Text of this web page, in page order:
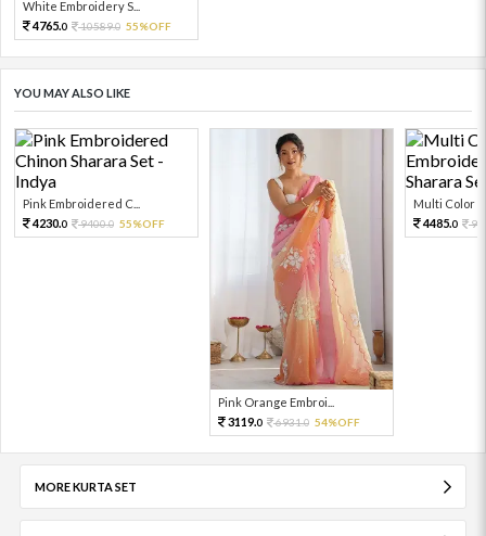
White Embroidery S...
4765.0 10589.0 55%OFF
YOU MAY ALSO LIKE
Pink Embroidered C...
4230.0 9400.0 55%OFF
Pink Orange Embroi...
3119.0 6931.0 54%OFF
Multi Color
4485.0
MORE KURTA SET